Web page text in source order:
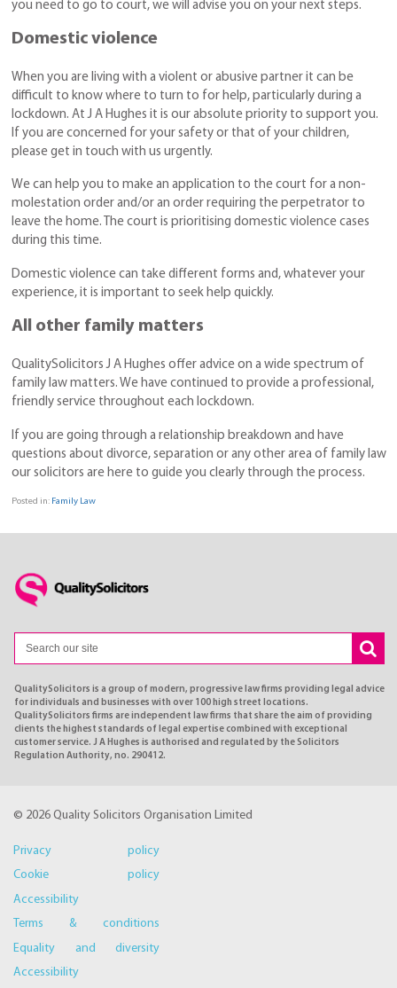
you need to go to court, we will advise you on your next steps.
Domestic violence
When you are living with a violent or abusive partner it can be
difficult to know where to turn to for help, particularly during a
lockdown. At J A Hughes it is our absolute priority to support you.
If you are concerned for your safety or that of your children,
please get in touch with us urgently.
We can help you to make an application to the court for a non-
molestation order and/or an order requiring the perpetrator to
leave the home. The court is prioritising domestic violence cases
during this time.
Domestic violence can take different forms and, whatever your
experience, it is important to seek help quickly.
All other family matters
QualitySolicitors J A Hughes offer advice on a wide spectrum of
family law matters. We have continued to provide a professional,
friendly service throughout each lockdown.
If you are going through a relationship breakdown and have
questions about divorce, separation or any other area of family law
our solicitors are here to guide you clearly through the process.
Posted in: Family Law
QualitySolicitors is a group of modern, progressive law firms providing legal advice
for individuals and businesses with over 100 high street locations.
QualitySolicitors firms are independent law firms that share the aim of providing
clients the highest standards of legal expertise combined with exceptional
customer service. J A Hughes is authorised and regulated by the Solicitors
Regulation Authority, no. 290412.
© 2026 Quality Solicitors Organisation Limited
Privacy policy
Cookie policy
Accessibility
Terms & conditions
Equality and diversity
Accessibility